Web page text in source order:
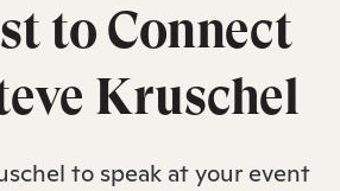
to Connect
Kruschel
to speak at your event